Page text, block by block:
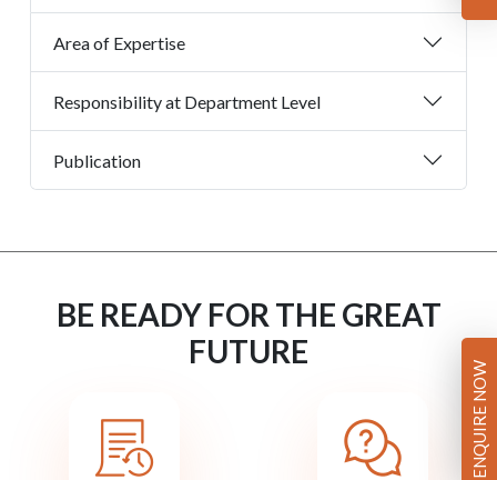
Area of Expertise
Responsibility at Department Level
Publication
BE READY FOR THE GREAT
FUTURE
ENQUIRE NOW